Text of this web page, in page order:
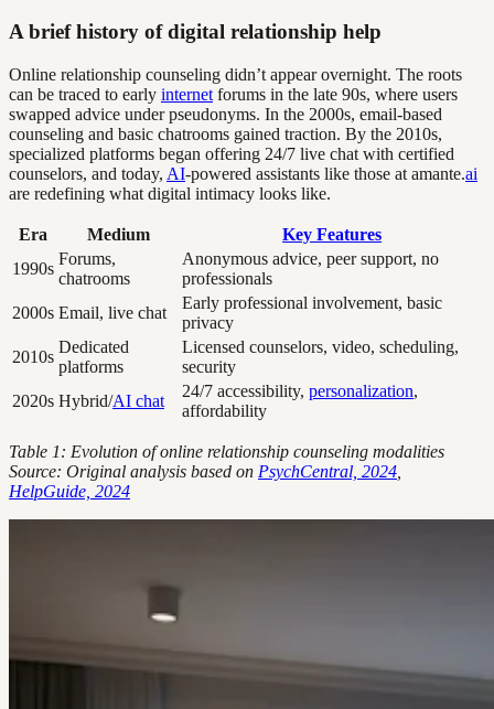
A brief history of digital relationship help
Online relationship counseling didn’t appear overnight. The roots
can be traced to early internet forums in the late 90s, where users
swapped advice under pseudonyms. In the 2000s, email-based
counseling and basic chatrooms gained traction. By the 2010s,
specialized platforms began offering 24/7 live chat with certified
counselors, and today, AI-powered assistants like those at amante.ai
are redefining what digital intimacy looks like.
Era Medium
Key Features
1990s
Forums,
chatrooms
Anonymous advice, peer support, no
professionals
2000s Email, live chat
Early professional involvement, basic
privacy
2010s
Dedicated
platforms
Licensed counselors, video, scheduling,
security
2020s Hybrid/AI chat
24/7 accessibility, personalization,
affordability
Table 1: Evolution of online relationship counseling modalities
Source: Original analysis based on PsychCentral, 2024
HelpGuide, 2024